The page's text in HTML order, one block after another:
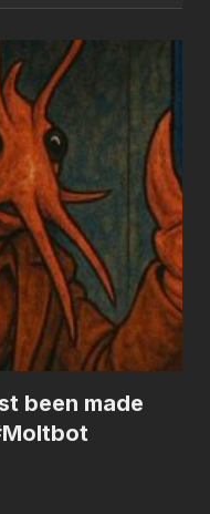
been made